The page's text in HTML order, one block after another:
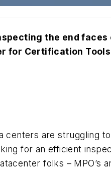
the end faces
for Certification
centers are struggling
for an efficient
folks – MPO’s